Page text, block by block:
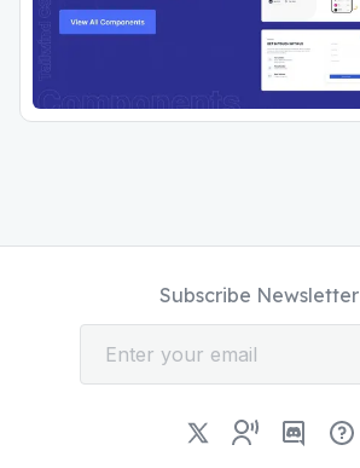
Subscribe Newsletter